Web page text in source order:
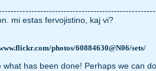
mi estas fervojistino, kaj vi?
photos/60884630@N06/sets/
what has been done! Perhaps we can